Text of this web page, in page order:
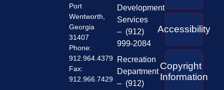
Port
Wentworth,
Georgia
31407
Phone:
912.964.4379
Fax:
912.966.7429
Development
Services
– (912)
999-2084
Recreation
Department
– (912)
Accessibility
Copyright
Information